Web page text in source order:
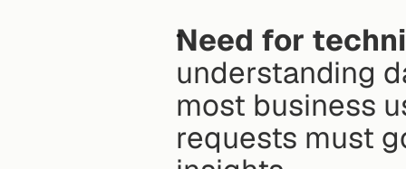
Need for
understanding
most business
requests must